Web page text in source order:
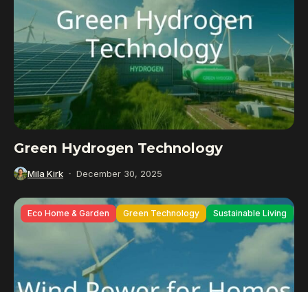
Green Hydrogen Technology
Mila Kirk December 30, 2025
Eco Home & Garden Green Technology Sustainable Living